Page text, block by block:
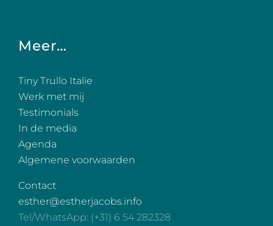
Meer…
Tiny Trullo Italie
Werk met mij
Testimonials
In de media
Agenda
Algemene voorwaarden
Contact
esther@estherjacobs.info
Tel/WhatsApp: (+31) 6 54 282328